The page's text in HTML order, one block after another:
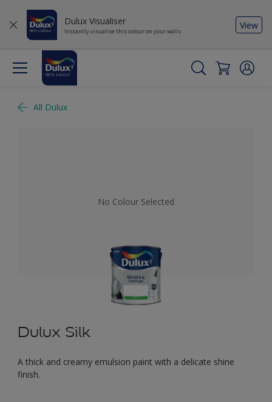
Dulux Visualiser
Instantly visualise this colour on your walls
View
All Dulux
No Colour Selected
Dulux Silk
A thick and creamy emulsion paint with a delicate shine
finish.